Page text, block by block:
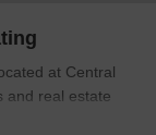
at Central
and real estate